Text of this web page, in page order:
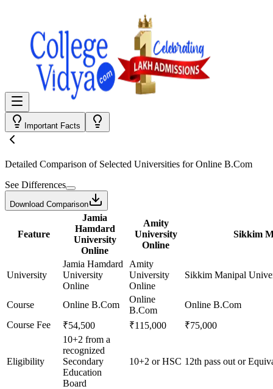
Important Facts
Detailed Comparison of Selected Universities forOnline B.Com
See Differences
Download Comparison
Feature
Jamia
Hamdard
University
Online
Amity
University
Online
Sikkim
University
Jamia Hamdard
University
Online
Amity
University
Online
Sikkim Manipal
Course Online B.Com
Online
B.Com
Online B.Com
Course Fee
₹54,500 ₹115,000 ₹75,000
Eligibility
10+2 from a
recognized
Secondary
Education
Board
10+2 or HSC 12th pass out or